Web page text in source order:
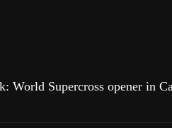
World Supercross opener in